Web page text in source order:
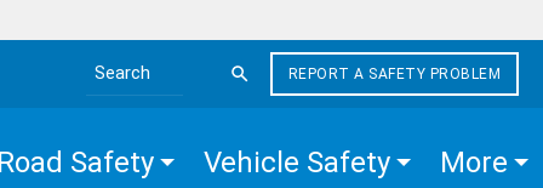
Search the site REPORT A SAFETY PROBLEM
Safety Vehicle Safety More